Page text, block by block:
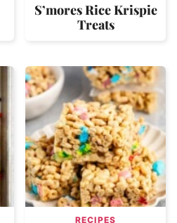
S’mores Rice Krispie
Treats
RECIPES